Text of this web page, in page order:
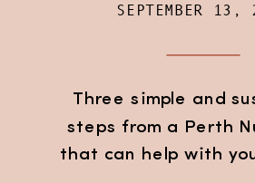
SEPTEMBER 13,
Three simple and
steps from a Perth
that can help with